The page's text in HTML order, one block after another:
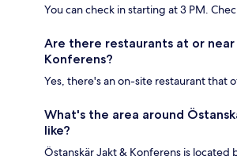
You can check in starting at 3 PM.
Are there restaurants at or
Konferens?
Yes, there's an on-site restaurant that
What's the area around
like?
Östanskär Jakt & Konferens is located